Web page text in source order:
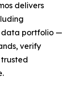
delivers
data portfolio —
verify